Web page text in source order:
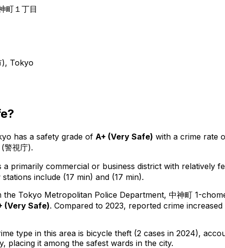
町１丁目
), Tokyo
has a safety grade of A+ (Very Safe) with a crime rate
警視庁).
a primarily commercial or business district with relatively
include (17 min) and (17 min).
Tokyo Metropolitan Police Department, 中神町 1-
(Very Safe). Compared to 2023, reported crime increased
type in this area is bicycle theft (2 cases in 2024),
, placing it among the safest wards in the city.